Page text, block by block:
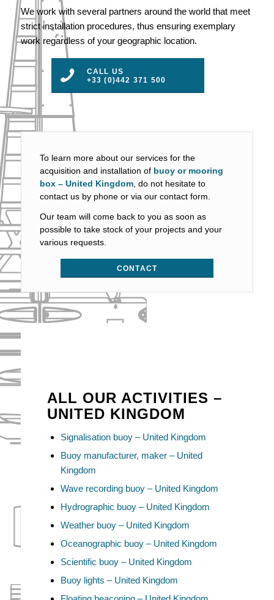
We work with several partners around the world that meet
strict installation procedures, thus ensuring exemplary
work regardless of your geographic location.
CALL US
+33 (0)442 371 500
To learn more about our services for the
acquisition and installation of buoy or mooring
box – United Kingdom, do not hesitate to
contact us by phone or via our contact form.
Our team will come back to you as soon as
possible to take stock of your projects and your
various requests.
CONTACT
ALL OUR ACTIVITIES –
UNITED KINGDOM
Signalisation buoy – United Kingdom
Buoy manufacturer, maker – United
Kingdom
Wave recording buoy – United Kingdom
Hydrographic buoy – United Kingdom
Weather buoy – United Kingdom
Oceanographic buoy – United Kingdom
Scientific buoy – United Kingdom
Buoy lights – United Kingdom